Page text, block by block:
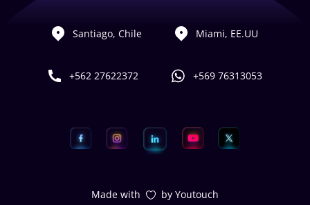
Santiago, Chile Miami, EE.UU
+562 27622372 +569 76313053
Made with by Youtouch